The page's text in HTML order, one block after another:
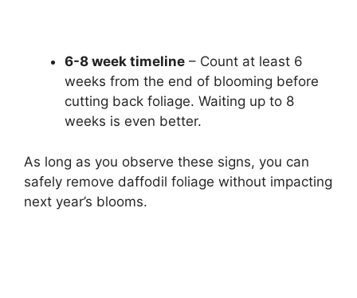
6-8 week timeline – Count at least 6
weeks from the end of blooming before
cutting back foliage. Waiting up to 8
weeks is even better.
As long as you observe these signs, you can
safely remove daffodil foliage without impacting
next year’s blooms.